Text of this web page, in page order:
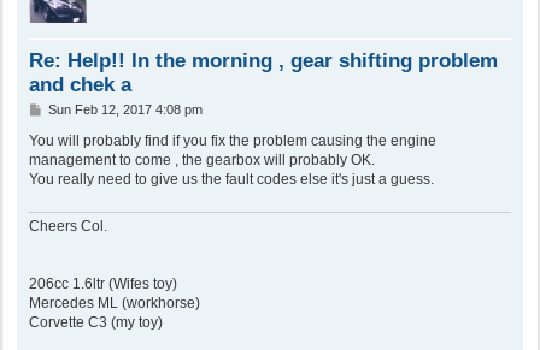
Re: Help!! In the morning , gear shifting problem
and chek a
P
s
t
Sun Feb 12, 2017 4:08 pm
You will probably find if you fix the problem causing the engine
management to come , the gearbox will probably OK.
You really need to give us the fault codes else it's just a guess.
Cheers Col.
206cc 1.6ltr (Wifes toy)
Mercedes ML (workhorse)
Corvette C3 (my toy)